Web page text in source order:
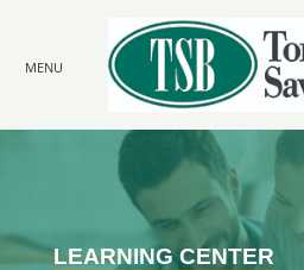
main
content
MENU
LEARNING CENTER